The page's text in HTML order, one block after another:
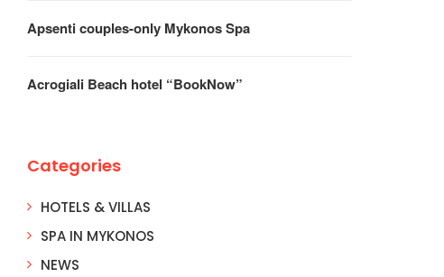
Apsenti couples-only Mykonos Spa
Acrogiali Beach hotel “BookNow”
Categories
HOTELS & VILLAS
SPA IN MYKONOS
NEWS